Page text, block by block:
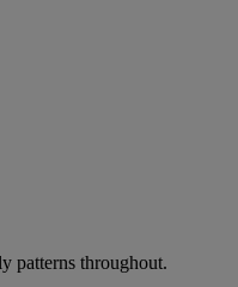
patterns throughout.